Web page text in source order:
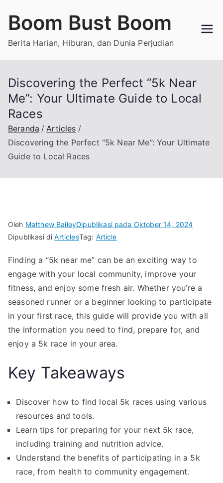
Boom Bust Boom
Berita Harian, Hiburan, dan Dunia Perjudian
Discovering the Perfect “5k Near
Me”: Your Ultimate Guide to Local
Races
Beranda
Articles
Discovering the Perfect “5k Near Me”: Your Ultimate
Guide to Local Races
Oleh Matthew BaileyDipublikasi pada Oktober 14, 2024
Dipublikasi diArticlesTag: Article
Finding a “5k near me” can be an exciting way to
engage with your local community, improve your
fitness, and enjoy some fresh air. Whether you’re a
seasoned runner or a beginner looking to participate
in your first race, this guide will provide you with all
the information you need to find, prepare for, and
enjoy a 5k race in your area.
Key Takeaways
Discover how to find local 5k races using various
resources and tools.
Learn tips for preparing for your next 5k race,
including training and nutrition advice.
Understand the benefits of participating in a 5k
race, from health to community engagement.